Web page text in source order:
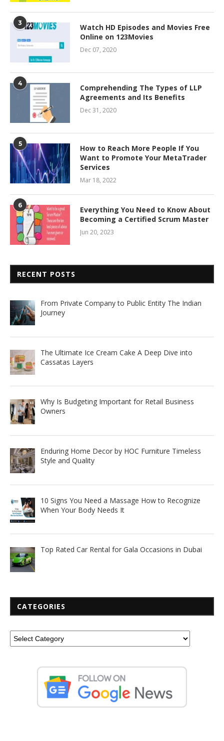
3
Watch HD Episodes and Movies Free
Online on 123Movies
Dec 07, 2020
4
Comprehending The Types of LLP
Agreements and Its Benefits
Dec 31, 2020
5
How to Reach More People If You
Want to Promote Your MetaTrader
Services
Mar 18, 2022
6
Everything You Need to Know About
Becoming a Certified Scrum Master
Jun 20, 2023
RECENT POSTS
From Private Company to Public Entity The Indian
Journey
The Ultimate Ice Cream Cake A Deep Dive into
Cassatas Layers
Why Is Budgeting Important for Retail Business
Owners
Enduring Home Decor by HOC Furniture Timeless
Style and Quality
10 Signs You Need a Massage How to Recognize
When Your Body Needs It
Top Rated Car Rental for Gala Occasions in Dubai
CATEGORIES